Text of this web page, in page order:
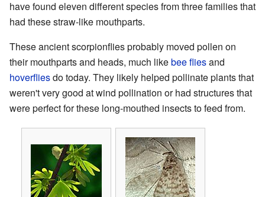
have found eleven different species from three families that
had these straw-like mouthparts.
These ancient scorpionflies probably moved pollen on
their mouthparts and heads, much likebee fliesand
hoverfliesdo today. They likely helped pollinate plants that
weren't very good at wind pollination or had structures that
were perfect for these long-mouthed insects to feed from.